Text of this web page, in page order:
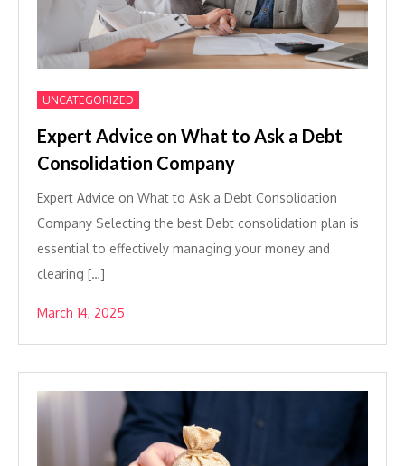
UNCATEGORIZED
Expert Advice on What to Ask a Debt
Consolidation Company
Expert Advice on What to Ask a Debt Consolidation
Company Selecting the best Debt consolidation plan is
essential to effectively managing your money and
clearing […]
March 14, 2025